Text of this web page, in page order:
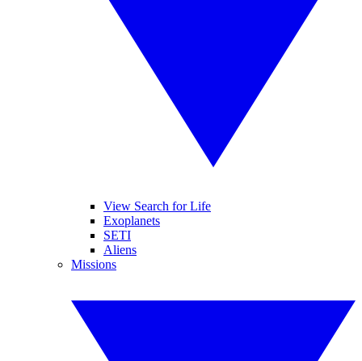
View Search for Life
Exoplanets
SETI
Aliens
Missions